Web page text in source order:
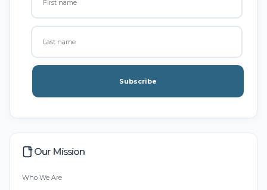
Subscribe
Our Mission
Who We Are